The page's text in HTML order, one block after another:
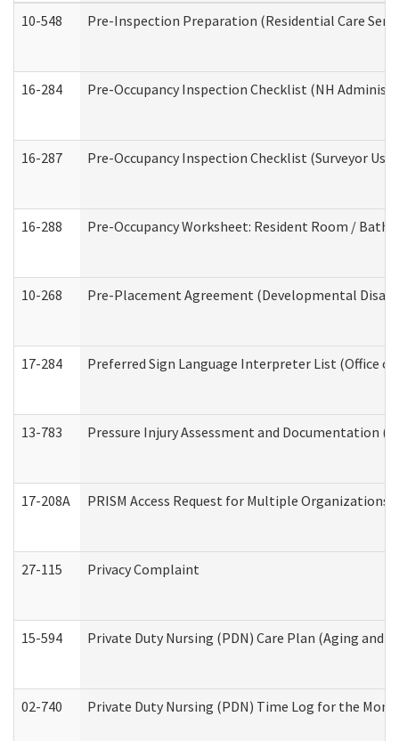
10-548
Pre-Inspection Preparation (Residential Care
16-284 Pre-Occupancy Inspection Checklist (NH
16-287 Pre-Occupancy Inspection Checklist (Surveyor
16-288 Pre-Occupancy Worksheet: Resident Room /
10-268 Pre-Placement Agreement (Developmental
17-284 Preferred Sign Language Interpreter List (Office of
13-783 Pressure Injury Assessment and Documentation
17-208A PRISM Access Request for Multiple Organizations
27-115 Privacy Complaint
15-594 Private Duty Nursing (PDN) Care Plan (Aging and
02-740 Private Duty Nursing (PDN) Time Log for the